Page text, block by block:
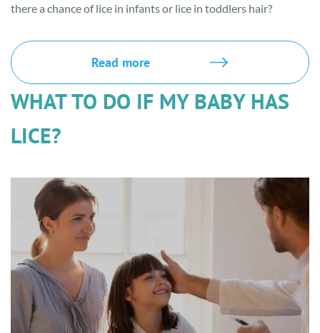
there a chance of lice in infants or lice in toddlers hair?
Read more
WHAT TO DO IF MY BABY HAS
LICE?